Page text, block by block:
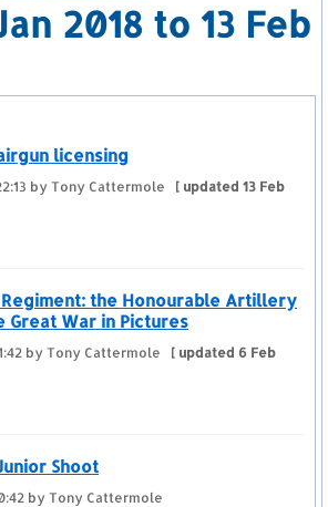
2018 to 13 Feb
licensing
by Tony Cattermole [ updated 13 Feb
the Honourable Artillery
Great War in Pictures
by Tony Cattermole [ updated 6 Feb
Shoot
by Tony Cattermole